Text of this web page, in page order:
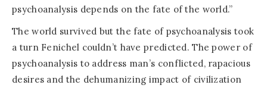
psychoanalysis depends on the fate of the world.”
The world survived but the fate of psychoanalysis took
a turn Fenichel couldn’t have predicted. The power of
psychoanalysis to address man’s conflicted, rapacious
desires and the dehumanizing impact of civilization